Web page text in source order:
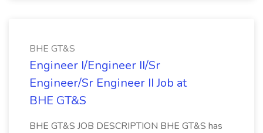
BHE GT&S
Engineer I/Engineer II/Sr
Engineer/Sr Engineer II Job at
BHE GT&S
BHE GT&S JOB DESCRIPTION BHE GT&S has